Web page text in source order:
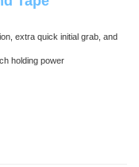
extra quick initial grab, and